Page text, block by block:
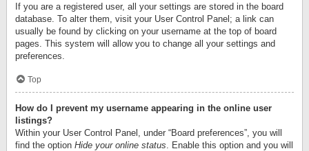
If you are a registered user, all your settings are stored in the board
database. To alter them, visit your User Control Panel; a link can
usually be found by clicking on your username at the top of board
pages. This system will allow you to change all your settings and
preferences.
Top
How do I prevent my username appearing in the online user
listings?
Within your User Control Panel, under “Board preferences”, you will
find the option Hide your online status . Enable this option and you will